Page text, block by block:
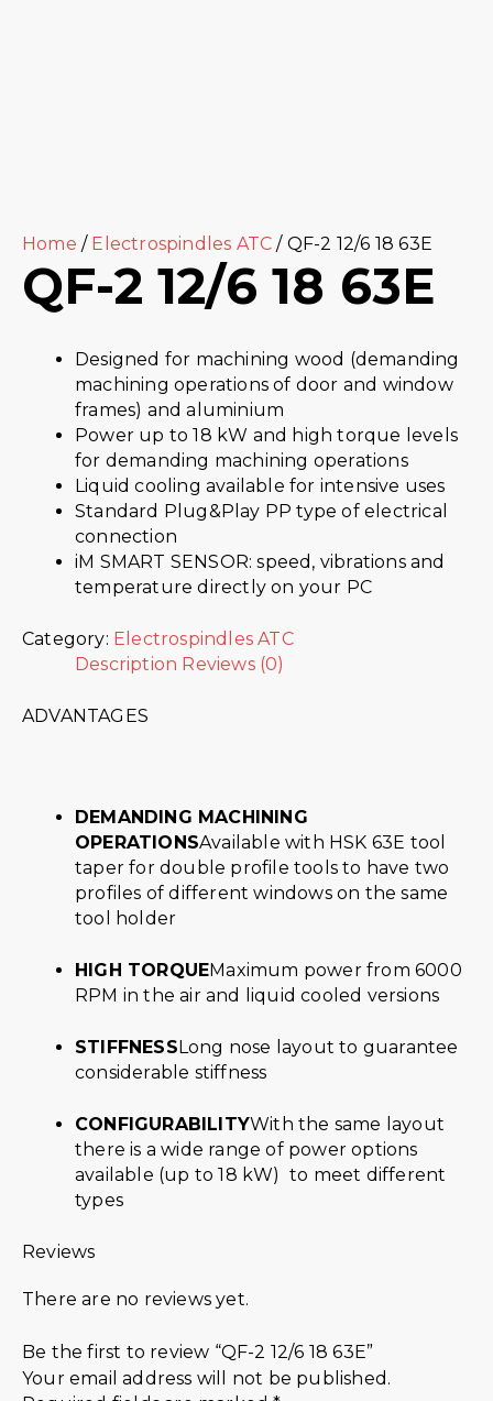
Home / Electrospindles ATC / QF-2 12/6 18 63E
QF-2 12/6 18 63E
Designed for machining wood (demanding
machining operations of door and window
frames) and aluminium
Power up to 18 kW and high torque levels
for demanding machining operations
Liquid cooling available for intensive uses
Standard Plug&Play PP type of electrical
connection
iM SMART SENSOR: speed, vibrations and
temperature directly on your PC
Category: Electrospindles ATC
Description Reviews (0)
ADVANTAGES
DEMANDING MACHINING
OPERATIONSAvailable with HSK 63E tool
taper for double profile tools to have two
profiles of different windows on the same
tool holder
HIGH TORQUEMaximum power from 6000
RPM in the air and liquid cooled versions
STIFFNESSLong nose layout to guarantee
considerable stiffness
CONFIGURABILITYWith the same layout
there is a wide range of power options
available (up to 18 kW) to meet different
types
Reviews
There are no reviews yet.
Be the first to review “QF-2 12/6 18 63E”
Your email address will not be published.